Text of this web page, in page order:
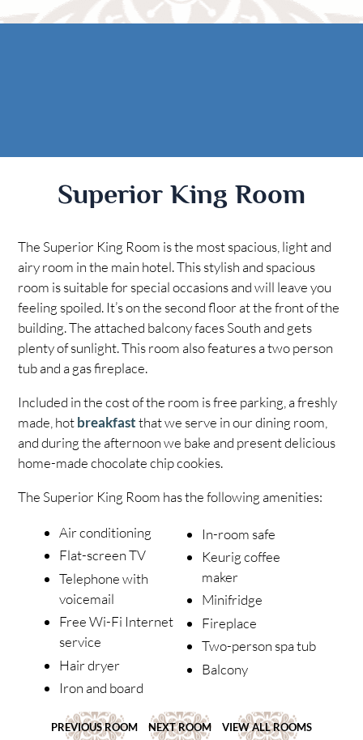
Rooms
Book Now
Gift Certificates
AREA
Superior King Room
The Superior King Room is the most spacious, light and
airy room in the main hotel. This stylish and spacious
room is suitable for special occasions and will leave you
feeling spoiled. It’s on the second floor at the front of the
building. The attached balcony faces South and gets
plenty of sunlight. This room also features a two person
tub and a gas fireplace.
Included in the cost of the room is free parking, a freshly
made, hotbreakfastthat we serve in our dining room,
and during the afternoon we bake and present delicious
home-made chocolate chip cookies.
The Superior King Room has the following amenities:
Air conditioning
Flat-screen TV
Telephone with
voicemail
Free Wi-Fi Internet
service
Hair dryer
Iron and board
In-room safe
Keurig coffee
maker
Minifridge
Fireplace
Two-person spa tub
Balcony
PREVIOUS ROOM NEXT ROOM VIEW ALL ROOMS